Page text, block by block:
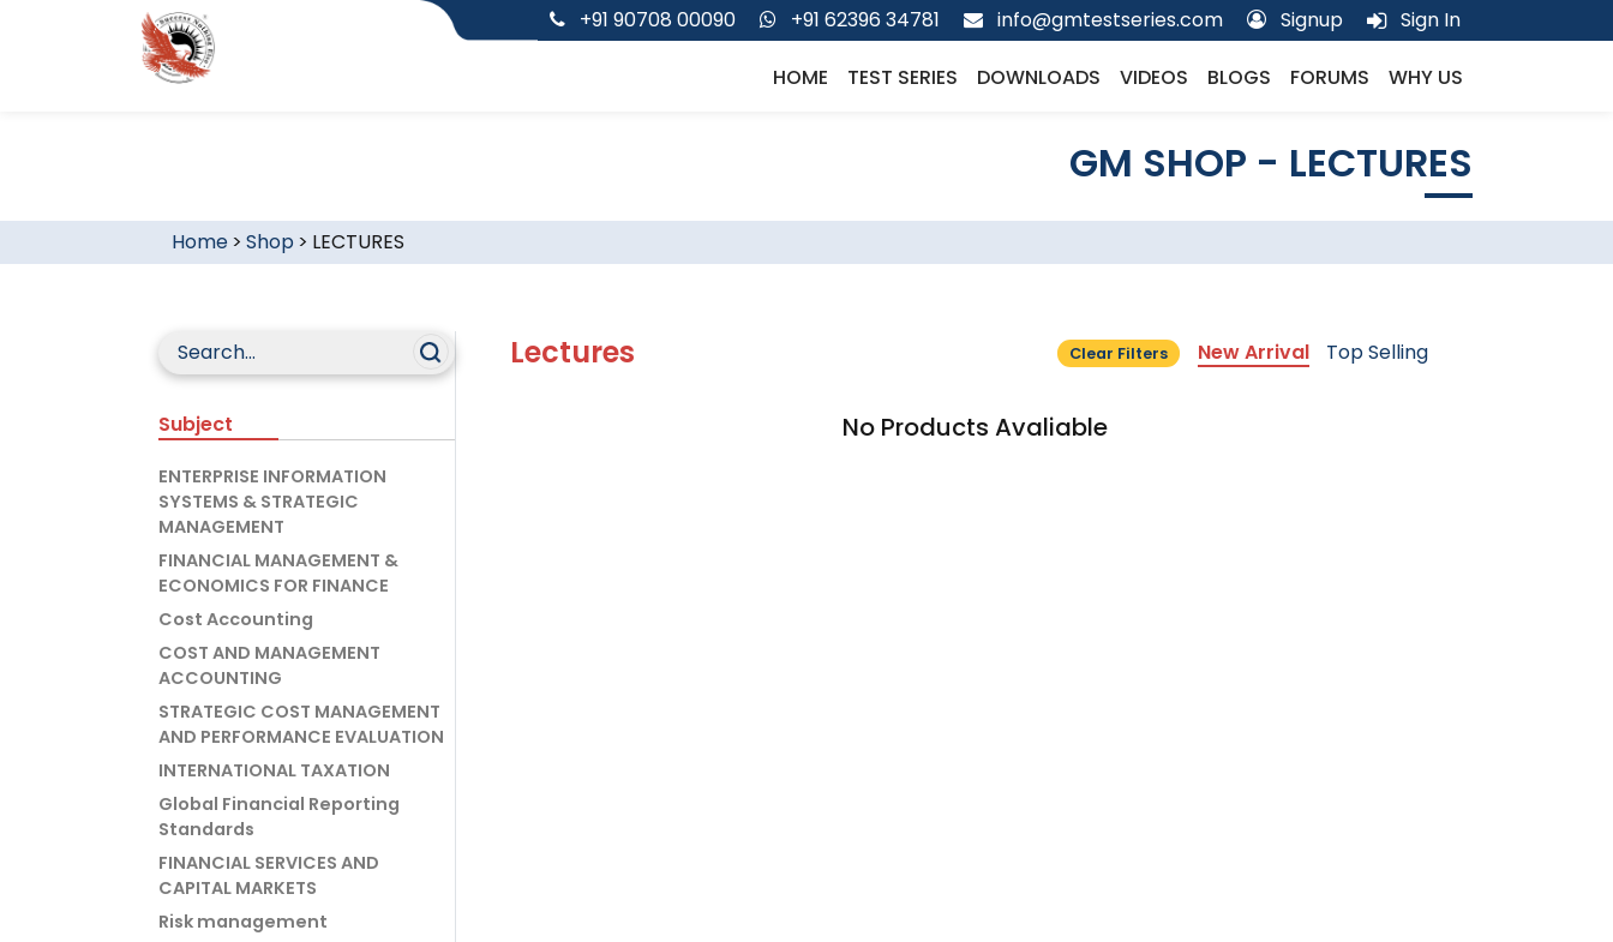
+91 90708 00090 +91 62396 34781 info@gmtestseries.com Signup Sign In
HOME TEST SERIES DOWNLOADS VIDEOS BLOGS FORUMS WHY US
GM SHOP - LECTURES
Home> Shop > LECTURES
Subject
ENTERPRISE INFORMATION
SYSTEMS & STRATEGIC
MANAGEMENT
FINANCIAL MANAGEMENT &
ECONOMICS FOR FINANCE
Cost Accounting
COST AND MANAGEMENT
ACCOUNTING
STRATEGIC COST MANAGEMENT
AND PERFORMANCE EVALUATION
INTERNATIONAL TAXATION
Global Financial Reporting
Standards
FINANCIAL SERVICES AND
CAPITAL MARKETS
Risk management
Lectures Clear Filters New Arrival Top Selling
No Products Avaliable